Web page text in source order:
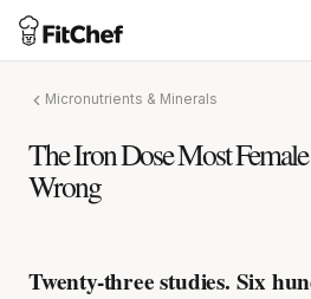
Micronutrients & Minerals
The Iron Dose Most
Wrong
Twenty-three studies. Six